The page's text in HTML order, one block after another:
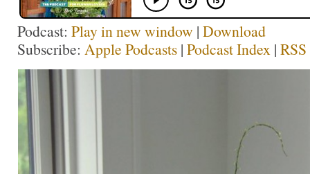
Podcast: Play in new window | Download
Subscribe: Apple Podcasts | Podcast Index | RSS